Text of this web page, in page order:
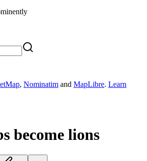
, Nominatim and MapLibre. Learn
become lions